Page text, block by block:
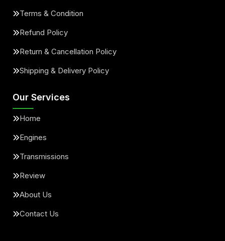
Terms & Condition
Refund Policy
Return & Cancellation Policy
Shipping & Delivery Policy
Our Services
Home
Engines
Transmissions
Review
About Us
Contact Us